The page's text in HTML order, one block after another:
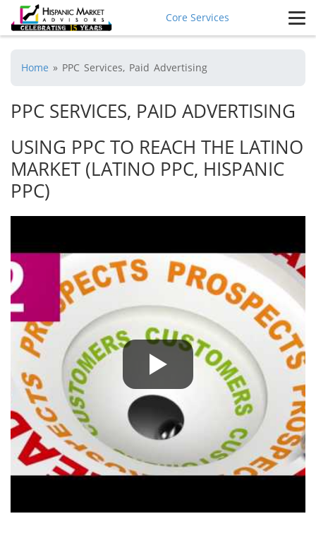
Core Services
Home » PPC Services, Paid Advertising
PPC SERVICES, PAID ADVERTISING
USING PPC TO REACH THE LATINO
MARKET (LATINO PPC, HISPANIC
PPC)